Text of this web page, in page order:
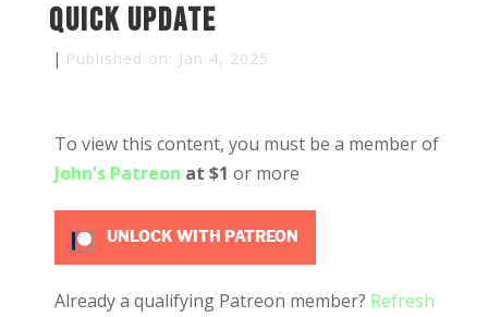
Quick Update
| Published on: Jan 4, 2025
To view this content, you must be a member of
John's Patreon at $1 or more
UNLOCK WITH PATREON
Already a qualifying Patreon member? Refresh